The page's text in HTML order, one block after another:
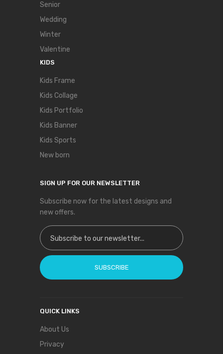
Senior
Wedding
Winter
Valentine
KIDS
Kids Frame
Kids Collage
Kids Portfolio
Kids Banner
Kids Sports
New born
SIGN UP FOR OUR NEWSLETTER
Subscribe now for the latest designs and
new offers.
Sign Up for Our Newsletter:
SUBSCRIBE
QUICK LINKS
About Us
Privacy